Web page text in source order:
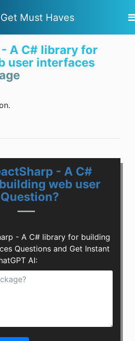
Must Haves
A C# library for
user interfaces
- A C#
web user
- A C# library for building
Questions and Get Instant
AI: